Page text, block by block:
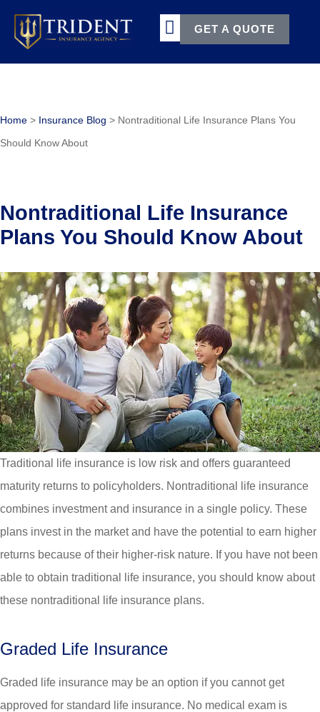
GET A QUOTE
Home > Insurance Blog > Nontraditional Life Insurance Plans You
Should Know About
Nontraditional Life Insurance
Plans You Should Know About
Traditional life insurance is low risk and offers guaranteed
maturity returns to policyholders. Nontraditional life insurance
combines investment and insurance in a single policy. These
plans invest in the market and have the potential to earn higher
returns because of their higher-risk nature. If you have not been
able to obtain traditional life insurance, you should know about
these nontraditional life insurance plans.
Graded Life Insurance
Graded life insurance may be an option if you cannot get
approved for standard life insurance. No medical exam is